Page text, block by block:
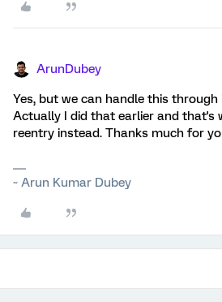
ArunDubey
Yes, but we can handle this
Actually I did that earlier and that's
reentry instead. Thanks much for
~ Arun Kumar Dubey